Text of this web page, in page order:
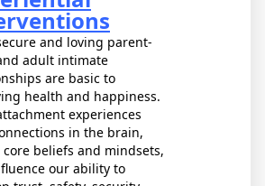
and loving parent-
adult intimate
are basic to
health and happiness.
experiences
in the brain,
core beliefs and mindsets,
our ability to